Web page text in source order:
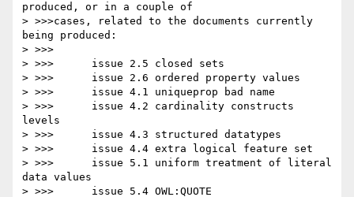
produced, or in a couple of
> >>>cases, related to the documents currently
being produced:
> >>>
> >>>      issue 2.5 closed sets
> >>>      issue 2.6 ordered property values
> >>>      issue 4.1 uniqueprop bad name
> >>>      issue 4.2 cardinality constructs
levels
> >>>      issue 4.3 structured datatypes
> >>>      issue 4.4 extra logical feature set
> >>>      issue 5.1 uniform treatment of literal
data values
> >>>      issue 5.4 OWL:QUOTE